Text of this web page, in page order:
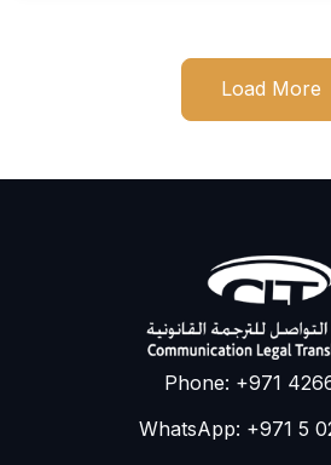
Load More
Phone: +971
WhatsApp: +971 5